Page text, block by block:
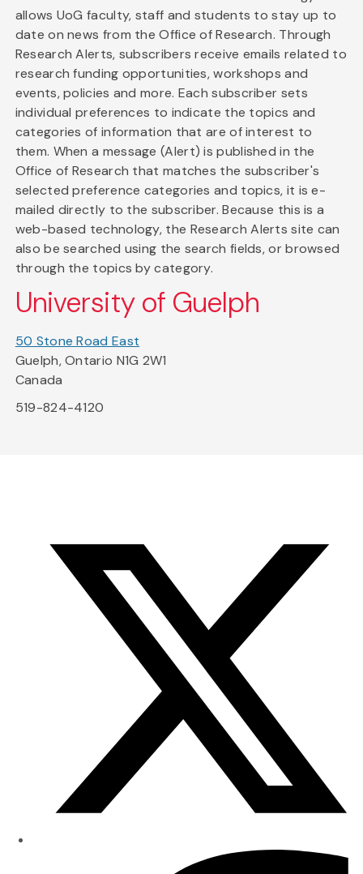
allows UoG faculty, staff and students to stay up to
date on news from the Office of Research. Through
Research Alerts, subscribers receive emails related to
research funding opportunities, workshops and
events, policies and more. Each subscriber sets
individual preferences to indicate the topics and
categories of information that are of interest to
them. When a message (Alert) is published in the
Office of Research that matches the subscriber's
selected preference categories and topics, it is e-
mailed directly to the subscriber. Because this is a
web-based technology, the Research Alerts site can
also be searched using the search fields, or browsed
through the topics by category.
University of Guelph
50 Stone Road East
Guelph, Ontario N1G 2W1
Canada
519-824-4120